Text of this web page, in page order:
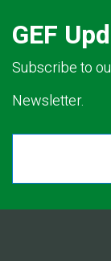
GEF
Subscribe to
Newsletter.